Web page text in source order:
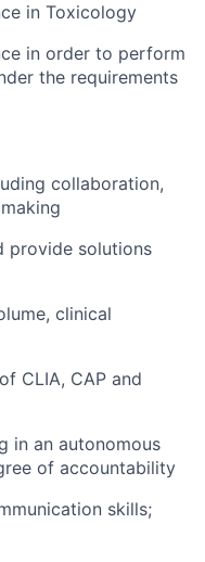
in Toxicology
in order to perform
the requirements
collaboration,
provide solutions
clinical
CLIA, CAP and
in an autonomous
of accountability
skills;